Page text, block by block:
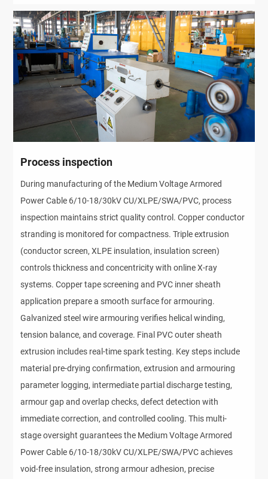
Process inspection
During manufacturing of the Medium Voltage Armored
Power Cable 6/10-18/30kV CU/XLPE/SWA/PVC, process
inspection maintains strict quality control. Copper conductor
stranding is monitored for compactness. Triple extrusion
(conductor screen, XLPE insulation, insulation screen)
controls thickness and concentricity with online X-ray
systems. Copper tape screening and PVC inner sheath
application prepare a smooth surface for armouring.
Galvanized steel wire armouring verifies helical winding,
tension balance, and coverage. Final PVC outer sheath
extrusion includes real-time spark testing. Key steps include
material pre-drying confirmation, extrusion and armouring
parameter logging, intermediate partial discharge testing,
armour gap and overlap checks, defect detection with
immediate correction, and controlled cooling. This multi-
stage oversight guarantees the Medium Voltage Armored
Power Cable 6/10-18/30kV CU/XLPE/SWA/PVC achieves
void-free insulation, strong armour adhesion, precise